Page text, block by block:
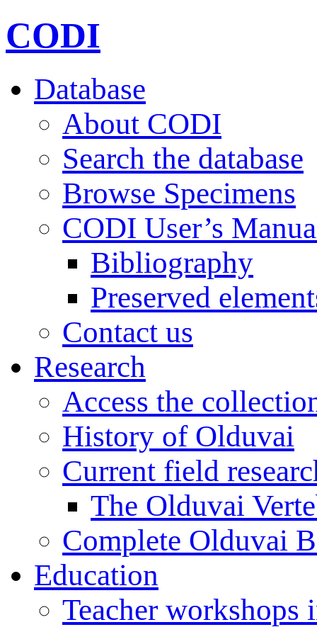
CODI
Database
About CODI
Search the database
Browse Specimens
CODI User’s
Bibliography
Preserved
Contact us
Research
Access the
History of Olduvai
Current field
The Olduvai
Complete Olduvai
Education
Teacher workshops